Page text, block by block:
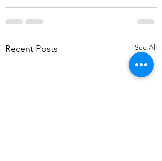
Recent Posts See All